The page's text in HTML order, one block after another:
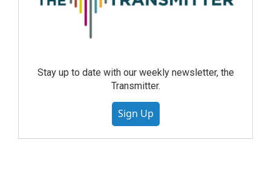
Stay up to date with our weekly newsletter, the
Transmitter.
Sign Up